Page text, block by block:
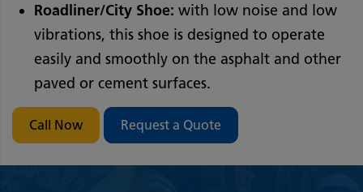
Roadliner/City Shoe: with low noise and low
vibrations, this shoe is designed to operate
easily and smoothly on the asphalt and other
paved or cement surfaces.
Call Now Request a Quote